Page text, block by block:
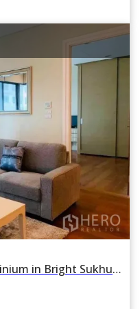
For rent 1 Bedroom Condominium in Bright Sukhumvit 24 in Khlong Tan, Khlong Toei, Bangkok